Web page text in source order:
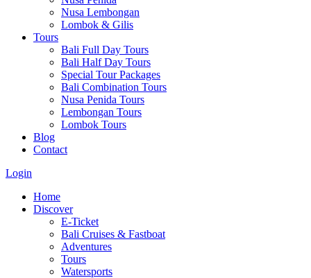
Nusa Lembongan
Lombok & Gilis
Tours
Bali Full Day Tours
Bali Half Day Tours
Special Tour Packages
Bali Combination Tours
Nusa Penida Tours
Lembongan Tours
Lombok Tours
Blog
Contact
Login
Home
Discover
E-Ticket
Bali Cruises & Fastboat
Adventures
Tours
Watersports